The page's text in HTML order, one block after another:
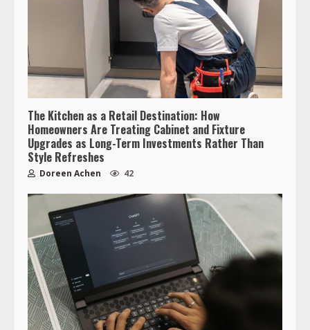
The Kitchen as a Retail Destination: How
Homeowners Are Treating Cabinet and Fixture
Upgrades as Long-Term Investments Rather Than
Style Refreshes
Doreen Achen 42